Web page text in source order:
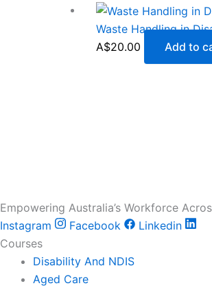
Waste Handling in
A$20.00 Add to
Empowering Australia’s Workforce
Instagram
Facebook
Linkedin
Courses
Disability And NDIS
Aged Care